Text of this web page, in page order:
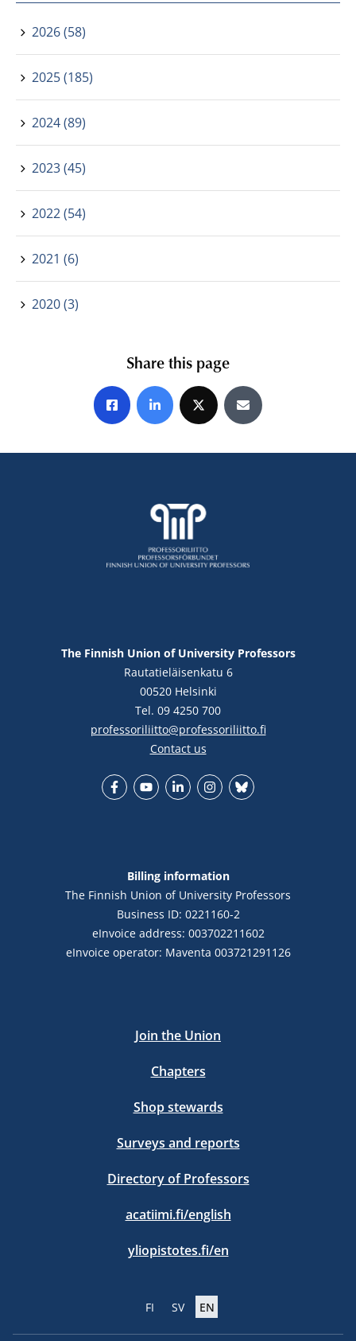
2026 (58)
2025 (185)
2024 (89)
2023 (45)
2022 (54)
2021 (6)
2020 (3)
Share this page
Share on Facebook
Share on LinkedIn
Share on XShare by E-mail
The Finnish Union of University Professors
Rautatieläisenkatu 6
00520 Helsinki
Tel. 09 4250 700
professoriliitto@professoriliitto.fi
Contact us
Billing information
The Finnish Union of University Professors
Business ID: 0221160-2
eInvoice address: 003702211602
eInvoice operator: Maventa 003721291126
Join the Union
Chapters
Shop stewards
Surveys and reports
Directory of Professors
acatiimi.fi/english
yliopistotes.fi/en
FI SV EN